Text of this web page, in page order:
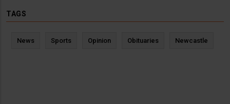
TAGS
News Sports Opinion Obituaries Newcastle